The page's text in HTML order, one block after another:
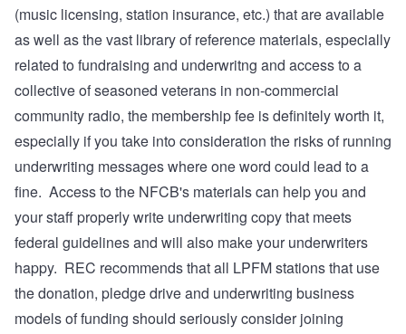
(music licensing, station insurance, etc.) that are available
as well as the vast library of reference materials, especially
related to fundraising and underwritng and access to a
collective of seasoned veterans in non-commercial
community radio, the membership fee is definitely worth it,
especially if you take into consideration the risks of running
underwriting messages where one word could lead to a
fine. Access to the NFCB's materials can help you and
your staff properly write underwriting copy that meets
federal guidelines and will also make your underwriters
happy. REC recommends that all LPFM stations that use
the donation, pledge drive and underwriting business
models of funding should seriously consider joining